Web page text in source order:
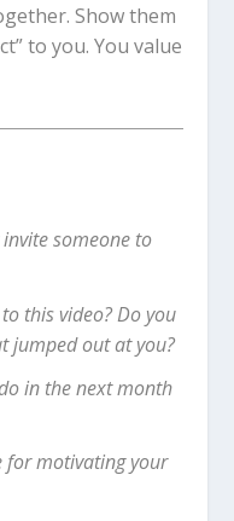
Show them
to you. You value
someone to
this video? Do you
jumped out at you?
in the next month
for motivating your